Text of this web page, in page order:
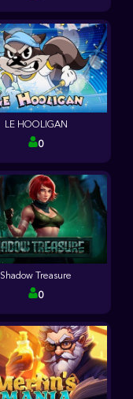
LE HOOLIGAN
0
Shadow Treasure
0